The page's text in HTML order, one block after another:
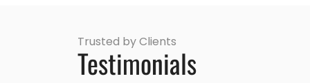
Trusted by Clients
Testimonials